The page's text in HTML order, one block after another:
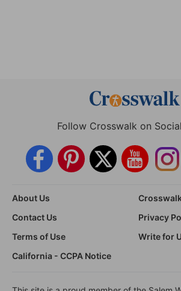
Follow Crosswalk on
About Us
Contact Us
Privacy
Terms of Use
Write for
California - CCPA Notice